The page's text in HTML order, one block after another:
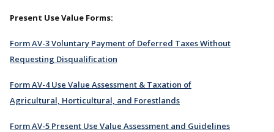
Present Use Value Forms:
Form AV-3 Voluntary Payment of Deferred Taxes Without
Requesting Disqualification
Form AV-4 Use Value Assessment & Taxation of
Agricultural, Horticultural, and Forestlands
Form AV-5 Present Use Value Assessment and Guidelines